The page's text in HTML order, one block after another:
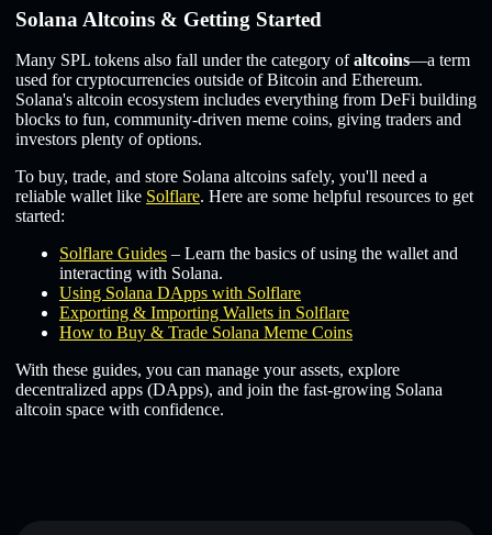
Solana Altcoins & Getting Started
Many SPL tokens also fall under the category ofaltcoins—a term
used for cryptocurrencies outside of Bitcoin and Ethereum.
Solana's altcoin ecosystem includes everything from DeFi building
blocks to fun, community-driven meme coins, giving traders and
investors plenty of options.
To buy, trade, and store Solana altcoins safely, you'll need a
reliable wallet like Solflare. Here are some helpful resources to get
started:
Solflare Guides – Learn the basics of using the wallet and
interacting with Solana.
Using Solana DApps with Solflare
Exporting & Importing Wallets in Solflare
How to Buy & Trade Solana Meme Coins
With these guides, you can manage your assets, explore
decentralized apps (DApps), and join the fast-growing Solana
altcoin space with confidence.